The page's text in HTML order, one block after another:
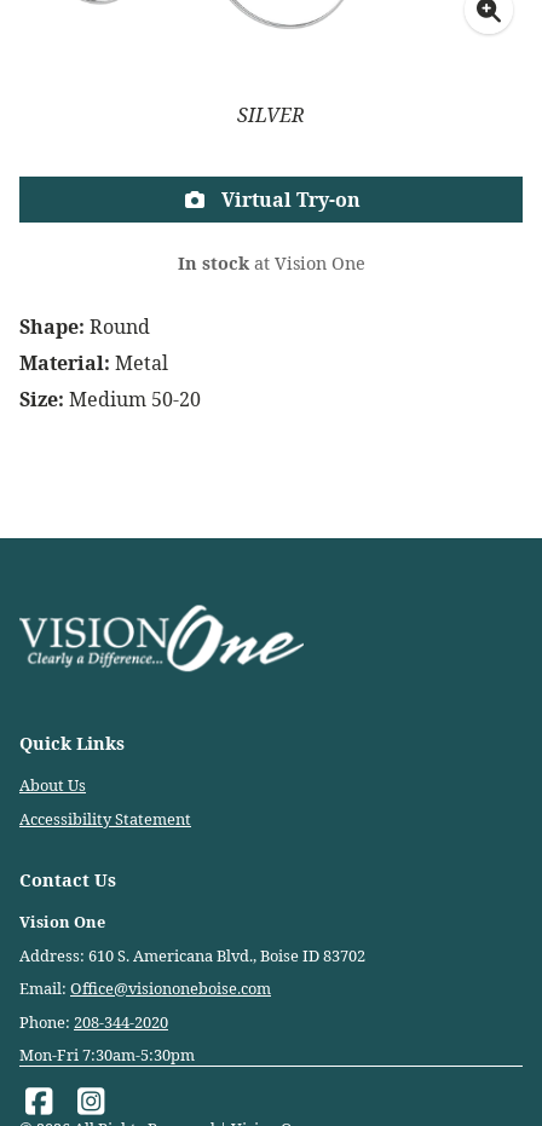
SILVER
Shape: Round
Material: Metal
Size: Medium 50-20
Virtual Try-on
In stockat Vision One
Quick Links
About Us
Accessibility Statement
Contact Us
Vision One
Address: 610 S. Americana Blvd., Boise ID 83702
Email: Office@visiononeboise.com
Phone: 208-344-2020
Mon-Fri 7:30am-5:30pm